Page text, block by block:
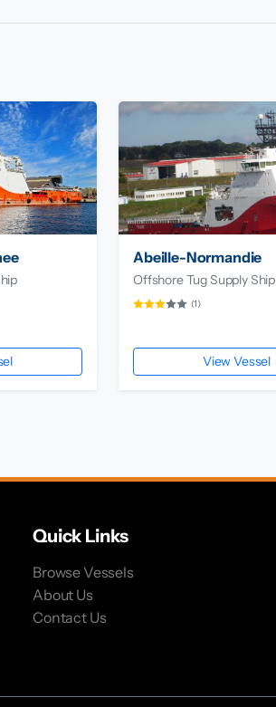
Abeille-Normandie
Offshore Tug Supply Ship
(1)
View Vessel
Quick Links
Browse Vessels
About Us
Contact Us